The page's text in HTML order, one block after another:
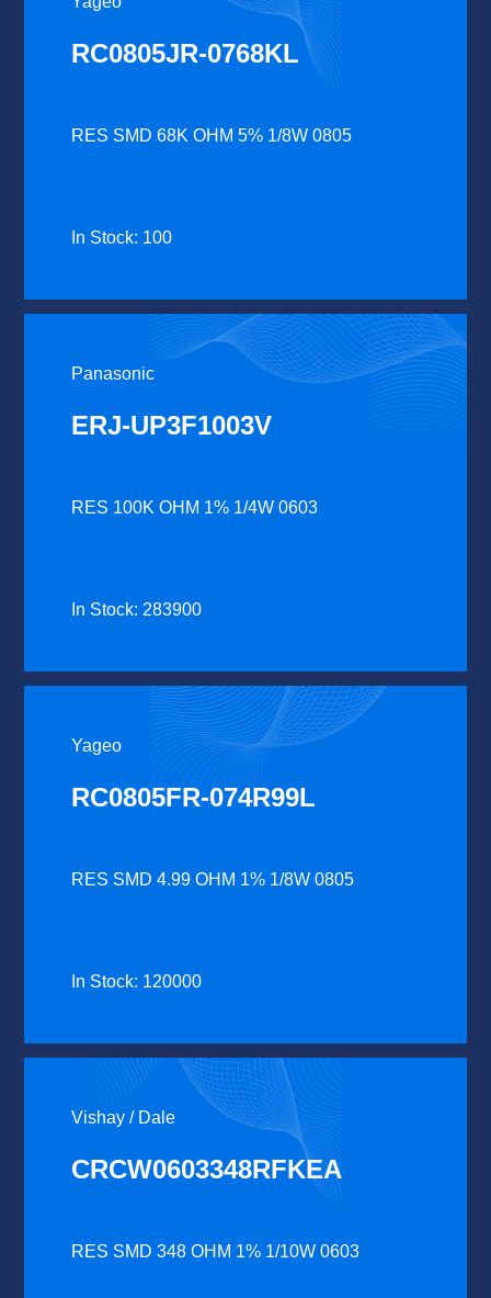
RC0805JR-0768KL
RES SMD 68K OHM 5% 1/8W 0805
In Stock: 100
Panasonic
ERJ-UP3F1003V
RES 100K OHM 1% 1/4W 0603
In Stock: 283900
Yageo
RC0805FR-074R99L
RES SMD 4.99 OHM 1% 1/8W 0805
In Stock: 120000
Vishay / Dale
CRCW0603348RFKEA
RES SMD 348 OHM 1% 1/10W 0603